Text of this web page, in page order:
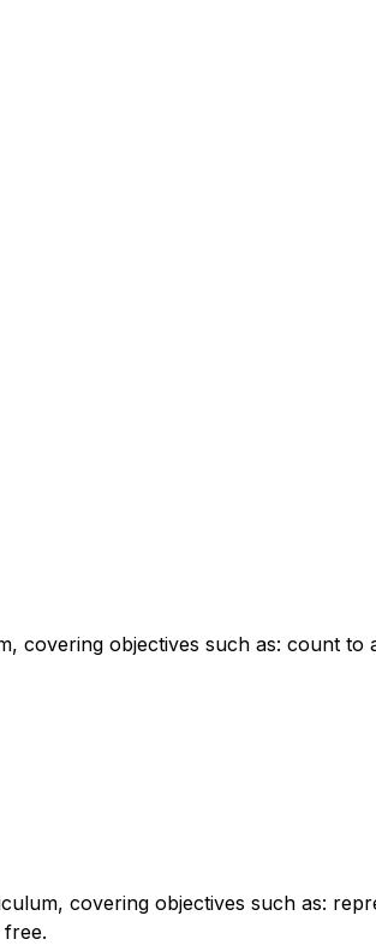
covering objectives such as: count to
covering objectives such as: